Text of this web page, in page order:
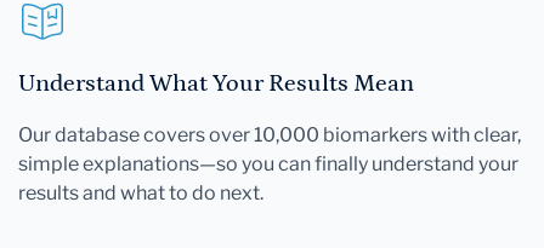
Understand What Your Results Mean
Our database covers over 10,000 biomarkers with clear,
simple explanations—so you can finally understand your
results and what to do next.